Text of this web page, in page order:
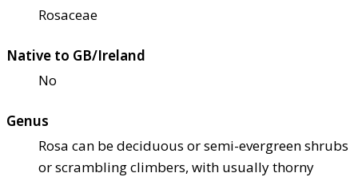
Rosaceae
Native to GB/Ireland
No
Genus
Rosa can be deciduous or semi-evergreen shrubs
or scrambling climbers, with usually thorny